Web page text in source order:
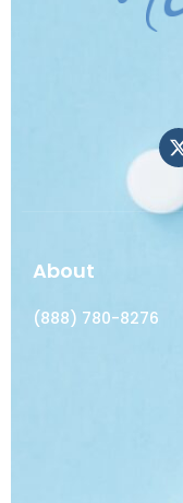
About
(888) 780-8276